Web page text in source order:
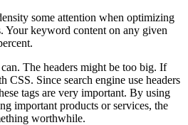
some attention when optimizing
Your keyword content on any given
The headers might be too big. If
CSS. Since search engine use headers
tags are very important. By using
important products or services, the
worthwhile.